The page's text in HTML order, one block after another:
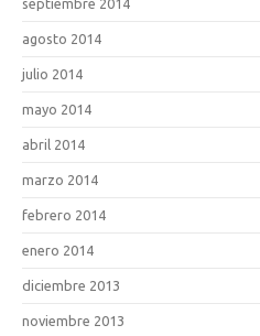
agosto 2014
julio 2014
mayo 2014
abril 2014
marzo 2014
febrero 2014
enero 2014
diciembre 2013
noviembre 2013